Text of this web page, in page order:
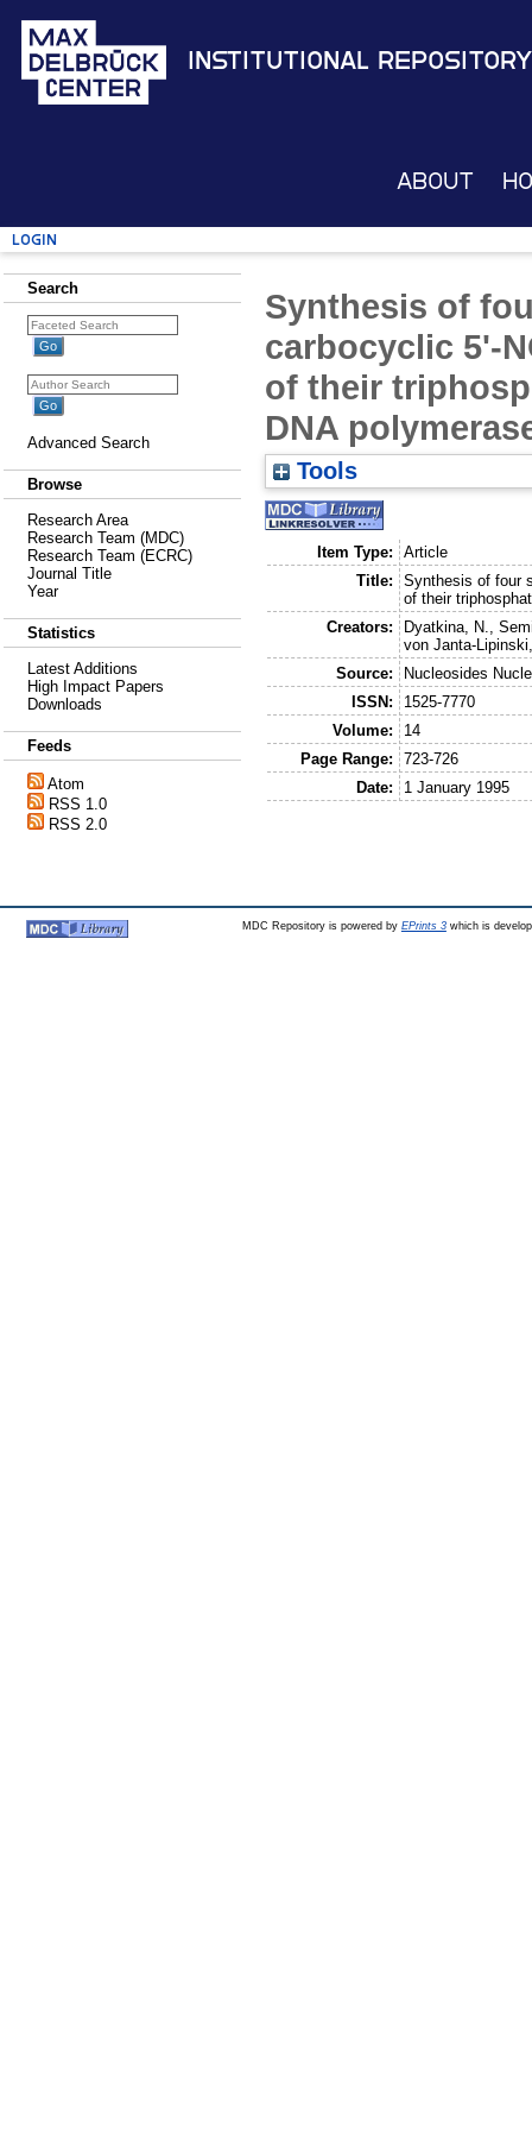
Institutional Repository
About
Login
Search
Advanced Search
Browse
Research Area
Research Team (MDC)
Research Team (ECRC)
Journal Title
Year
Statistics
Latest Additions
High Impact Papers
Downloads
Feeds
Atom
RSS 1.0
RSS 2.0
Synthesis of
carbocyclic 5'-
of their
DNA
Tools
Item Type:
Article
Title:
Synthesis of four
of their
Creators:
Dyatkina, N. ,
von Janta-
Source:
Nucleosides
ISSN:
1525-7770
Volume:
14
Page Range:
723-726
Date:
1 January 1995
MDC Repository is powered by EPrints 3which is